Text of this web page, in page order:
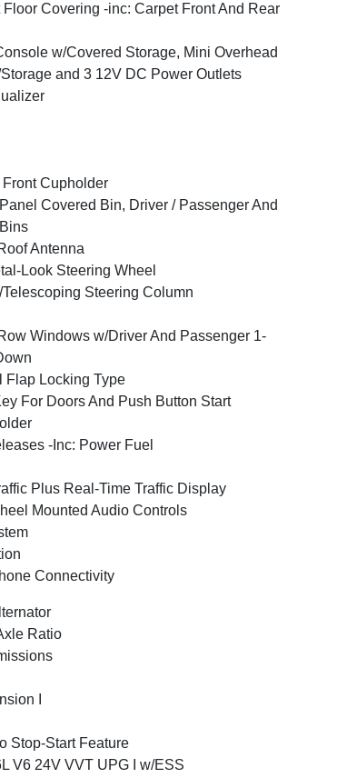
Floor Covering -inc: Carpet Front And Rear
w/Covered Storage, Mini Overhead
and 3 12V DC Power Outlets
Front Cupholder
Covered Bin, Driver / Passenger And
Antenna
Look Steering Wheel
Telescoping Steering Column
Windows w/Driver And Passenger 1-
Flap Locking Type
For Doors And Push Button Start
-Inc: Power Fuel
Plus Real-Time Traffic Display
Mounted Audio Controls
Connectivity
Ratio
I
Stop-Start Feature
V6 24V VVT UPG I w/ESS